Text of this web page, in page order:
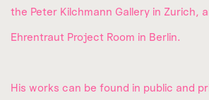
the Peter Kilchmann Gallery in Zurich,
Ehrentraut Project Room in Berlin.
His works can be found in public and